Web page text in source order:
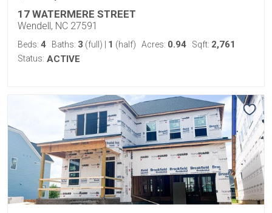
17 WATERMERE STREET
Wendell, NC 27591
Beds: 4 Baths: 3 (full) 1 (half) Acres: 0.94 Sqft: 2,761
Status: ACTIVE